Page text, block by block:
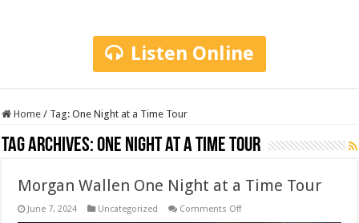
Listen Online
Home / Tag:One Night at a Time Tour
Tag Archives:One Night at a Time Tour
Morgan Wallen One Night at a Time Tour
June 7, 2024 Uncategorized Comments Offon